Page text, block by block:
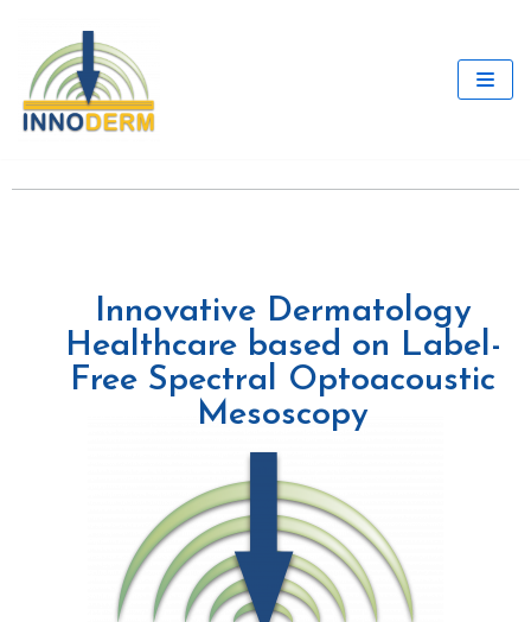
Skip
to
content
Innovative Dermatology
Healthcare based on Label-
Free Spectral Optoacoustic
Mesoscopy